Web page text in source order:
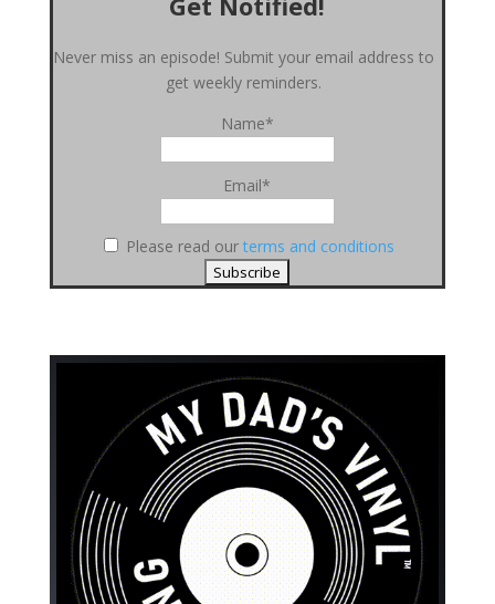
Never miss an episode! Submit your email address to
get weekly reminders.
Name*
Email*
Please read ourterms and conditions